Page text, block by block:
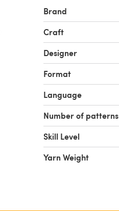
Brand
Craft
Designer
Format
Language
Number of patterns
Skill Level
Yarn Weight